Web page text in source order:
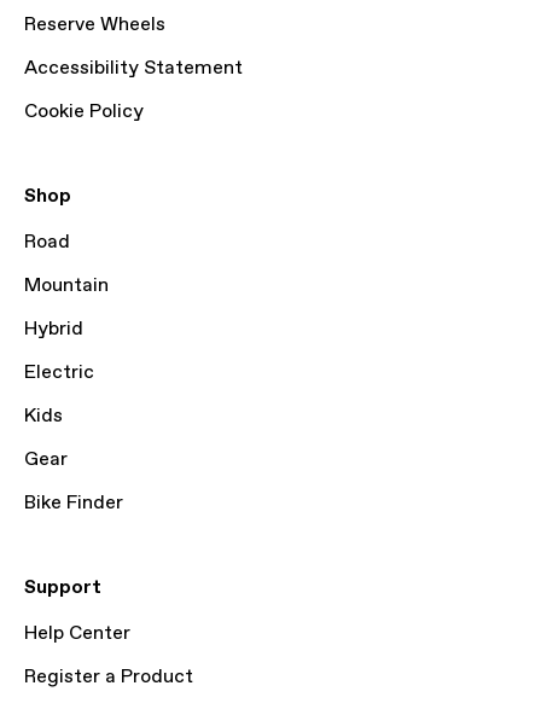
Reserve Wheels
Accessibility Statement
Cookie Policy
Shop
Road
Mountain
Hybrid
Electric
Kids
Gear
Bike Finder
Support
Help Center
Register a Product